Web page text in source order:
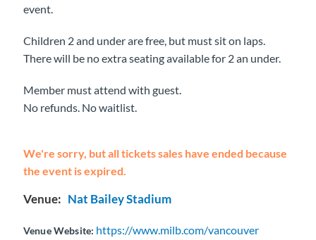
event.
Children 2 and under are free, but must sit on laps.
There will be no extra seating available for 2 an under.
Member must attend with guest.
No refunds. No waitlist.
We're sorry, but all tickets sales have ended because
the event is expired.
Venue: Nat Bailey Stadium
Venue Website: https://www.milb.com/vancouver